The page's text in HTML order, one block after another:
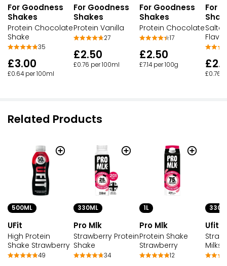
For Goodness
Shakes
Protein Chocolate
Shake
35
£3.00
£0.64 per 100ml
For Goodness
Shakes
Protein Vanilla
27
£2.50
£0.76 per 100ml
For Goodness
Shakes
Protein Chocolate
17
£2.50
£7.14 per 100g
For
£0.76
Related Products
500ML
UFit
High Protein
Shake Strawberry
49
330ML
Pro Mlk
Strawberry Protein
Shake
34
1L
Pro Mlk
Protein Shake
Strawberry
12
Ufit